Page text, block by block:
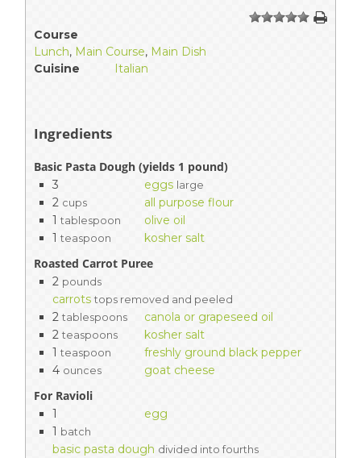
1 234 5
Course
Lunch, Main Course, Main Dish
Cuisine
Italian
Ingredients
Basic Pasta Dough (yields 1 pound)
3 eggs large
2 cups
all purpose flour
1 tablespoon
olive oil
1 teaspoon kosher salt
Roasted Carrot Puree
2 pounds
carrots tops removed and peeled
2 tablespoons
canola or grapeseed oil
2 teaspoons
kosher salt
1 teaspoon
freshly ground black pepper
4 ounces goat cheese
For Ravioli
1
egg
1 batch
basic pasta dough divided into fourths